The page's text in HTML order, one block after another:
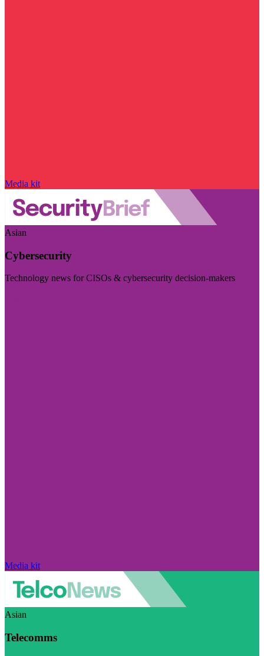
Media kit
Asian
Cybersecurity
Technology news for CISOs & cybersecurity decision-makers
Media kit
Asian
Telecomms